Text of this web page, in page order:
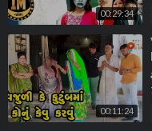
00:29:34
00:11:24